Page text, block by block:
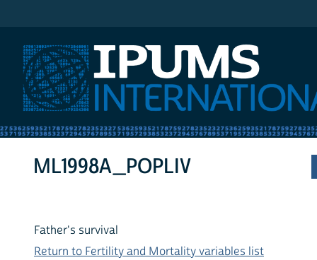
ML1998A_POPLIV
Father's survival
Return to Fertility and Mortality variables list